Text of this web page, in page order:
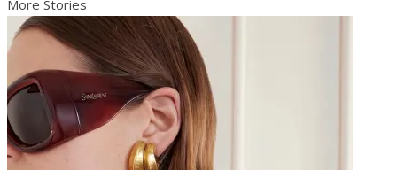
More Stories